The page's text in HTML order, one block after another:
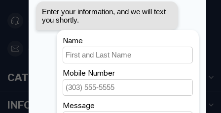
416 251-0384
orderdesk@foghmarine.com
CATEGORIES
INFORMATION